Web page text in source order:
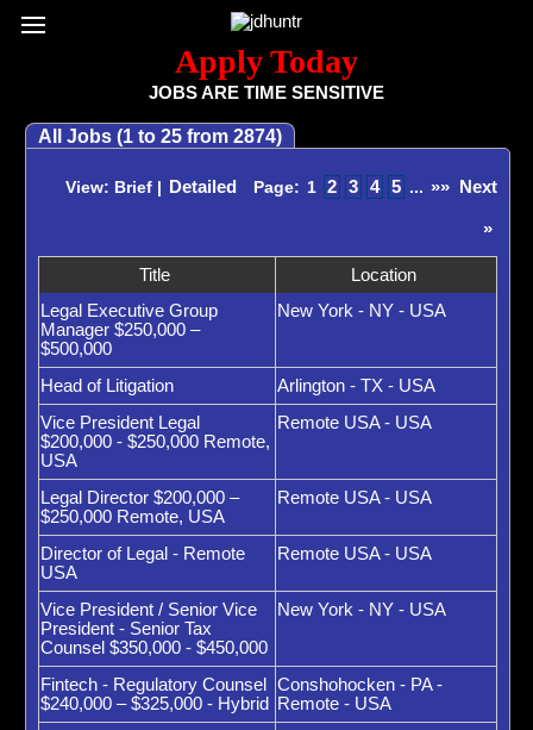
Register / Subscribe Browse All Jobs
Apply Today
JOBS ARE TIME SENSITIVE
All Jobs (1 to 25 from 2874)
View: Brief | Detailed Page: 1 2 3 4 5 ... »» Next
»
Title
Location
Legal Executive Group
Manager $250,000 –
$500,000
New York - NY - USA
Head of Litigation
Arlington - TX - USA
Vice President Legal
$200,000 - $250,000 Remote,
USA
Remote USA - USA
Legal Director $200,000 –
$250,000 Remote, USA
Remote USA - USA
Director of Legal - Remote
USA
Remote USA - USA
Vice President / Senior Vice
President - Senior Tax
Counsel $350,000 - $450,000
New York - NY - USA
Fintech - Regulatory Counsel
$240,000 – $325,000 - Hybrid
Conshohocken - PA -
Remote - USA